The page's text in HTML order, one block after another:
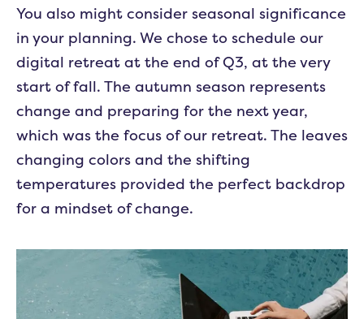
You also might consider seasonal significance
in your planning. We chose to schedule our
digital retreat at the end of Q3, at the very
start of fall. The autumn season represents
change and preparing for the next year,
which was the focus of our retreat. The leaves
changing colors and the shifting
temperatures provided the perfect backdrop
for a mindset of change.